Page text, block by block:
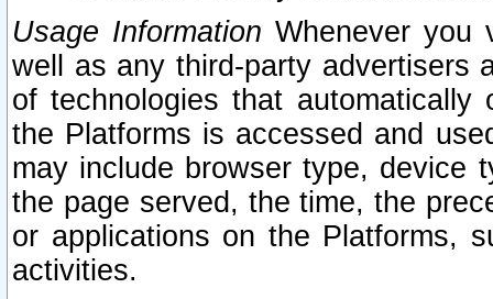
Usage Information Whenever you
well as any third-party advertisers
of technologies that
the Platforms is accessed and
may include browser type, device
the page served, the time, the
or applications on the Platforms,
activities.